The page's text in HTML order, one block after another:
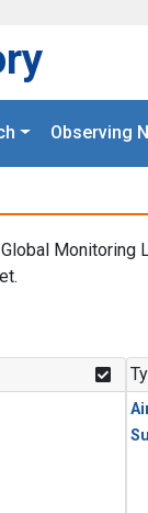
Observing
Monitoring